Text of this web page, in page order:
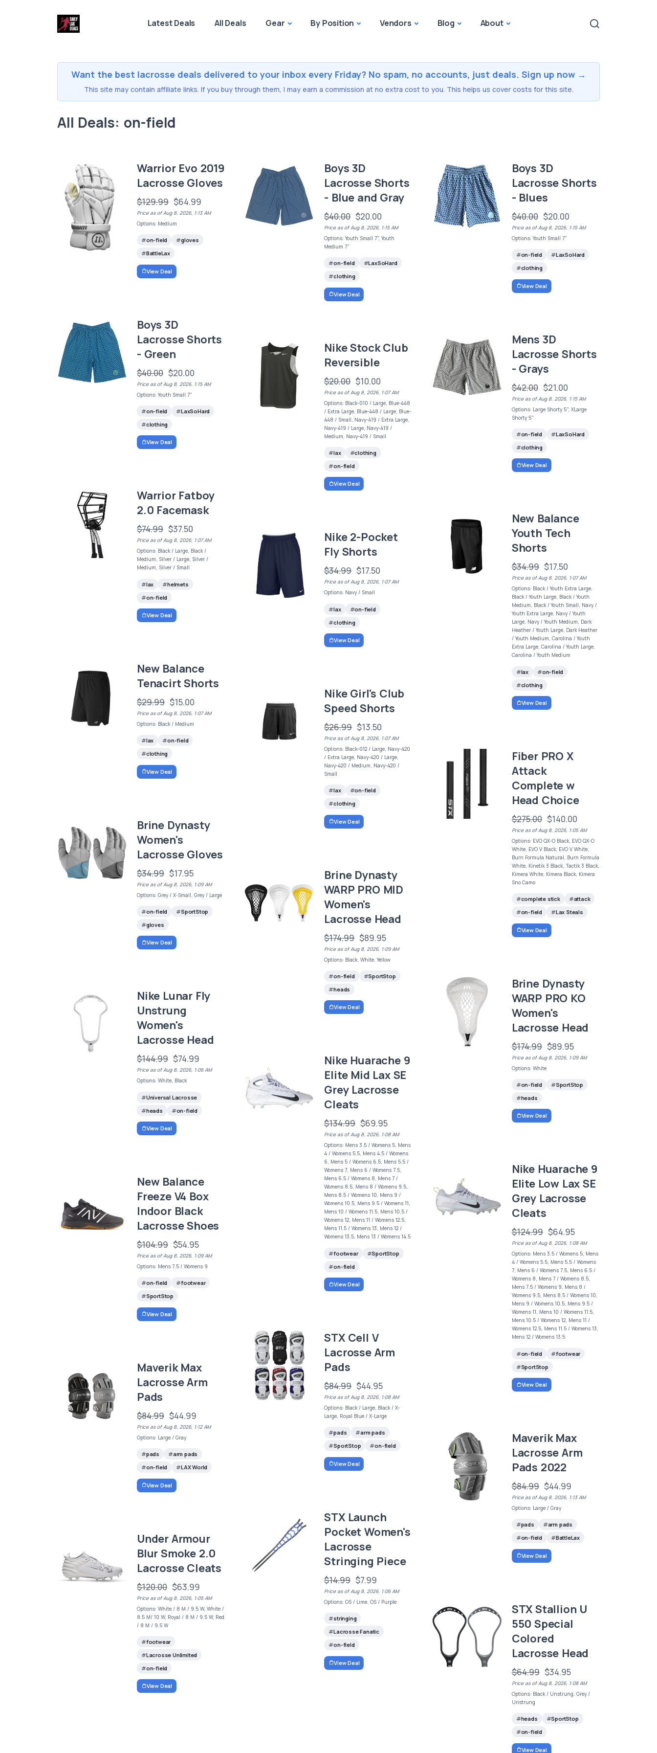
Latest Deals All Deals Gear By Position Vendors Blog About
Want the best lacrosse deals delivered to your inbox every Friday? No spam, no accounts, just deals. Sign up now →
This site may contain affiliate links. If you buy through them, I may earn a commission at no extra cost to you. This helps us cover costs for this site.
All Deals: on-field
Warrior Evo 2019
Lacrosse Gloves
$129.99 $64.99
Price as of Aug 8, 2026, 1:13 AM
Options: Medium
on-field
gloves
BattleLax
View Deal
Boys 3D
Lacrosse Shorts
- Blue and Gray
$40.00 $20.00
Price as of Aug 8, 2026, 1:15 AM
Options: Youth Small 7", Youth
Medium 7"
on-field
LaxSoHard
clothing
View Deal
Boys 3D
Lacrosse Shorts
- Blues
$40.00 $20.00
Price as of Aug 8, 2026, 1:15 AM
Options: Youth Small 7"
on-field
LaxSoHard
clothing
View Deal
Boys 3D
Lacrosse Shorts
- Green
$40.00 $20.00
Price as of Aug 8, 2026, 1:15 AM
Options: Youth Small 7"
on-field
LaxSoHard
clothing
View Deal
Mens 3D
Lacrosse Shorts
- Grays
$42.00 $21.00
Price as of Aug 8, 2026, 1:15 AM
Options: Large Shorty 5", XLarge
Shorty 5"
on-field
LaxSoHard
clothing
View Deal
Nike Stock Club
Reversible
$20.00 $10.00
Price as of Aug 8, 2026, 1:07 AM
Options: Black-010 / Large, Blue-448
/ Extra Large, Blue-448 / Large, Blue-
448 / Small, Navy-419 / Extra Large,
Navy-419 / Large, Navy-419 /
Medium, Navy-419 / Small
lax
clothing
on-field
View Deal
Warrior Fatboy
2.0 Facemask
$74.99 $37.50
Price as of Aug 8, 2026, 1:07 AM
Options: Black / Large, Black /
Medium, Silver / Large, Silver /
Medium, Silver / Small
lax
helmets
on-field
View Deal
New Balance
Youth Tech
Shorts
$34.99 $17.50
Price as of Aug 8, 2026, 1:07 AM
Options: Black / Youth Extra Large,
Black / Youth Large, Black / Youth
Medium, Black / Youth Small, Navy /
Youth Extra Large, Navy / Youth
Large, Navy / Youth Medium, Dark
Heather / Youth Large, Dark Heather
/ Youth Medium, Carolina / Youth
Extra Large, Carolina / Youth Large,
Carolina / Youth Medium
lax
on-field
clothing
View Deal
Nike 2-Pocket
Fly Shorts
$34.99 $17.50
Price as of Aug 8, 2026, 1:07 AM
Options: Navy / Small
lax
on-field
clothing
View Deal
New Balance
Tenacirt Shorts
$29.99 $15.00
Price as of Aug 8, 2026, 1:07 AM
Options: Black / Medium
lax
on-field
clothing
View Deal
Nike Girl's Club
Speed Shorts
$26.99 $13.50
Price as of Aug 8, 2026, 1:07 AM
Options: Black-012 / Large, Navy-420
/ Extra Large, Navy-420 / Large,
Navy-420 / Medium, Navy-420 /
Small
lax
on-field
clothing
View Deal
Fiber PRO X
Attack
Complete w
Head Choice
$275.00 $140.00
Price as of Aug 8, 2026, 1:05 AM
Options: EVO QX-O Black, EVO QX-O
White, EVO V Black, EVO V White,
Burn Formula Natural, Burn Formula
White, Kinetik 3 Black, Tactik 3 Black,
Kimera White, Kimera Black, Kimera
Sno Camo
complete stick
attack
on-field
Lax Steals
View Deal
Brine Dynasty
Women's
Lacrosse Gloves
$34.99 $17.95
Price as of Aug 8, 2026, 1:09 AM
Options: Grey / X-Small, Grey / Large
on-field
SportStop
gloves
View Deal
Brine Dynasty
WARP PRO MID
Women's
Lacrosse Head
$174.99 $89.95
Price as of Aug 8, 2026, 1:09 AM
Options: Black, White, Yellow
on-field
SportStop
heads
View Deal
Brine Dynasty
WARP PRO KO
Women's
Lacrosse Head
$174.99 $89.95
Price as of Aug 8, 2026, 1:09 AM
Options: White
on-field
SportStop
heads
View Deal
Nike Lunar Fly
Unstrung
Women's
Lacrosse Head
$144.99 $74.99
Price as of Aug 8, 2026, 1:06 AM
Options: White, Black
Universal Lacrosse
heads
on-field
View Deal
Nike Huarache 9
Elite Mid Lax SE
Grey Lacrosse
Cleats
$134.99 $69.95
Price as of Aug 8, 2026, 1:08 AM
Options: Mens 3.5 / Womens 5, Mens
4 / Womens 5.5, Mens 4.5 / Womens
6, Mens 5 / Womens 6.5, Mens 5.5 /
Womens 7, Mens 6 / Womens 7.5,
Mens 6.5 / Womens 8, Mens 7 /
Womens 8.5, Mens 8 / Womens 9.5,
Mens 8.5 / Womens 10, Mens 9 /
Womens 10.5, Mens 9.5 / Womens 11,
Mens 10 / Womens 11.5, Mens 10.5 /
Womens 12, Mens 11 / Womens 12.5,
Mens 11.5 / Womens 13, Mens 12 /
Womens 13.5, Mens 13 / Womens 14.5
footwear
SportStop
on-field
View Deal
Nike Huarache 9
Elite Low Lax SE
Grey Lacrosse
Cleats
$124.99 $64.95
Price as of Aug 8, 2026, 1:08 AM
Options: Mens 3.5 / Womens 5, Mens
4 / Womens 5.5, Mens 5.5 / Womens
7, Mens 6 / Womens 7.5, Mens 6.5 /
Womens 8, Mens 7 / Womens 8.5,
Mens 7.5 / Womens 9, Mens 8 /
Womens 9.5, Mens 8.5 / Womens 10,
Mens 9 / Womens 10.5, Mens 9.5 /
Womens 11, Mens 10 / Womens 11.5,
Mens 10.5 / Womens 12, Mens 11 /
Womens 12.5, Mens 11.5 / Womens 13,
Mens 12 / Womens 13.5
on-field
footwear
SportStop
View Deal
New Balance
Freeze V4 Box
Indoor Black
Lacrosse Shoes
$104.99 $54.95
Price as of Aug 8, 2026, 1:09 AM
Options: Mens 7.5 / Womens 9
on-field
footwear
SportStop
View Deal
STX Cell V
Lacrosse Arm
Pads
$84.99 $44.95
Price as of Aug 8, 2026, 1:08 AM
Options: Black / Large, Black / X-
Large, Royal Blue / X-Large
pads
arm pads
SportStop
on-field
View Deal
Maverik Max
Lacrosse Arm
Pads
$84.99 $44.99
Price as of Aug 8, 2026, 1:12 AM
Options: Large / Gray
pads
arm pads
on-field
LAX World
View Deal
Maverik Max
Lacrosse Arm
Pads 2022
$84.99 $44.99
Price as of Aug 8, 2026, 1:13 AM
Options: Large / Gray
pads
arm pads
on-field
BattleLax
View Deal
STX Launch
Pocket Women's
Lacrosse
Stringing Piece
$14.99 $7.99
Price as of Aug 8, 2026, 1:06 AM
Options: OS / Lime, OS / Purple
stringing
Lacrosse Fanatic
on-field
View Deal
Under Armour
Blur Smoke 2.0
Lacrosse Cleats
$120.00 $63.99
Price as of Aug 8, 2026, 1:05 AM
Options: White / 8 M / 9.5 W, White /
8.5 M/ 10 W, Royal / 8 M / 9.5 W, Red
/ 8 M / 9.5 W
footwear
Lacrosse Unlimited
on-field
View Deal
STX Stallion U
550 Special
Colored
Lacrosse Head
$64.99 $34.95
Price as of Aug 8, 2026, 1:08 AM
Options: Black / Unstrung, Grey /
Unstrung
heads
SportStop
on-field
View Deal